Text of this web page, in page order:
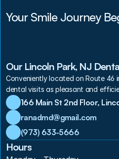
Your Smile Journey
Our Lincoln Park, NJ
Conveniently located on Route 46
dental visits as pleasant and
166 Main St 2nd Floor,
ranadmd@gmail.com
(973) 633-5666
Hours